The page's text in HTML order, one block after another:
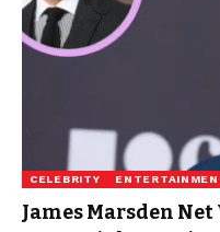
CELEBRITY
James Marsden